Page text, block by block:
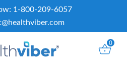
1-800-209-6057
0